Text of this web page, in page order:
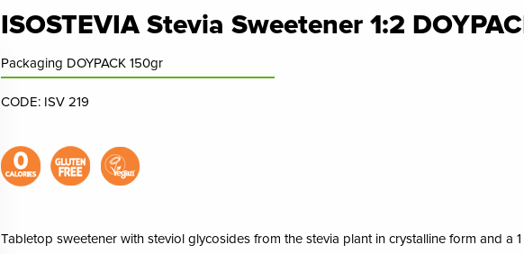
ISOSTEVIA Stevia Sweetener 1:2
Packaging DOYPACK 150gr
CODE: ISV 219
Tabletop sweetener with steviol glycosides from the stevia plant in crystalline form and a